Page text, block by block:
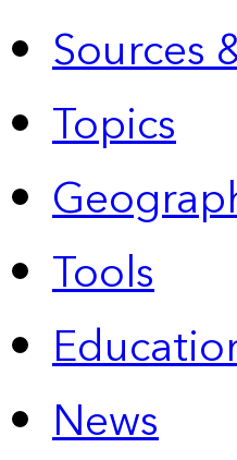
Sources
Topics
Tools
News